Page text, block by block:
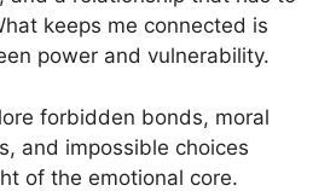
keeps me connected is
power and vulnerability.
forbidden bonds, moral
and impossible choices
of the emotional core.